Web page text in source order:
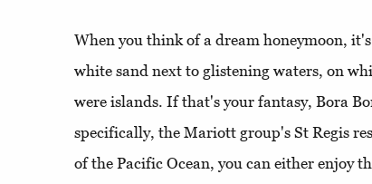
When you think of a dream honeymoon,
white sand next to glistening waters, on
were islands. If that's your fantasy, Bora
specifically, the Mariott group's St Regis
of the Pacific Ocean, you can either enjoy